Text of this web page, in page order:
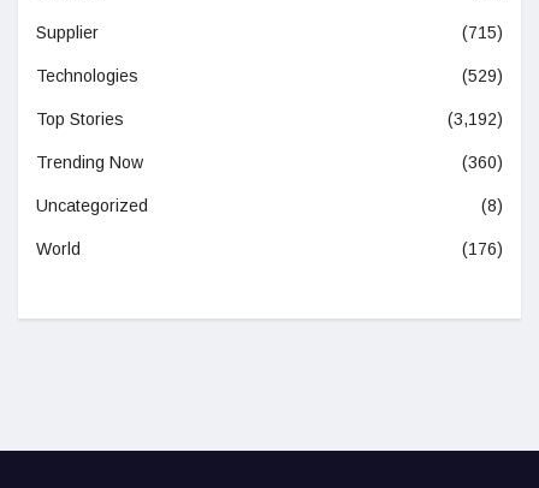
Supplier (715)
Technologies (529)
Top Stories (3,192)
Trending Now (360)
Uncategorized (8)
World (176)